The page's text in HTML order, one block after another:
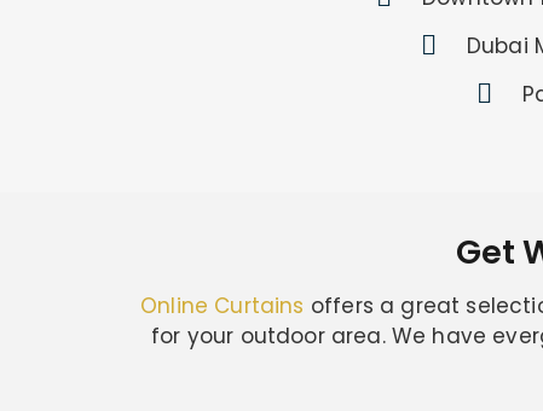
Dubai
Get
Online Curtains offers a great
for your outdoor area. We have